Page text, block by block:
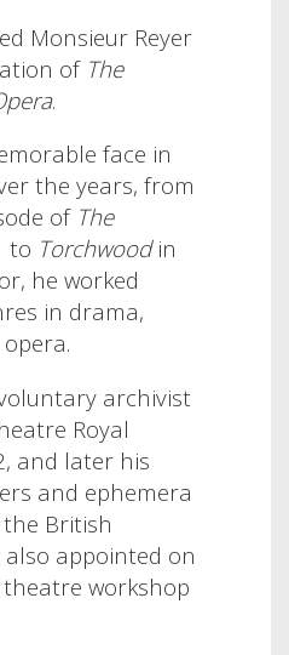
Monsieur Reyer
of The
.
face in
the years, from
of The
to Torchwoodin
he worked
in drama,
archivist
Royal
and later his
and ephemera
British
also appointed on
workshop